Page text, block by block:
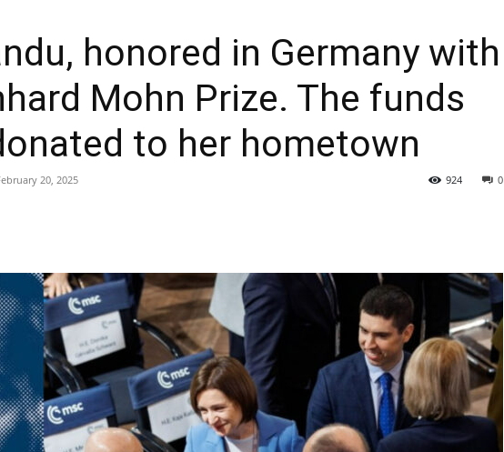
honored in Germany with
Mohn Prize. The funds
to her hometown
20, 2025 0
924